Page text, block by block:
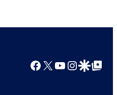
Facebook
X YouTube
GoogleGoogle Top